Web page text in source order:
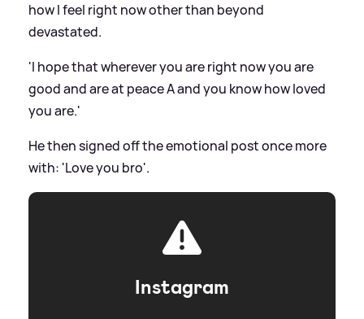
how I feel right now other than beyond
devastated.
'I hope that wherever you are right now you are
good and are at peace A and you know how loved
you are.'
He then signed off the emotional post once more
with: 'Love you bro'.
Instagram